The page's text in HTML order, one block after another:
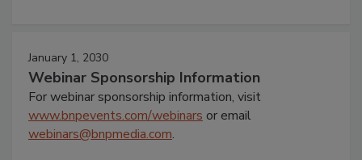
January 1, 2030
Webinar Sponsorship Information
For webinar sponsorship information, visit
www.bnpevents.com/webinars or email
webinars@bnpmedia.com.